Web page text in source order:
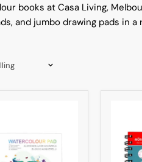
books at Casa Living,
and jumbo drawing pads in